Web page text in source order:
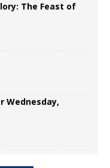
The Feast of
Wednesday,